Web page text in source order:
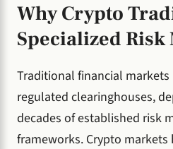
Why Crypto
Specialized Risk
Traditional financial markets
regulated clearinghouses,
decades of established risk
frameworks. Crypto markets